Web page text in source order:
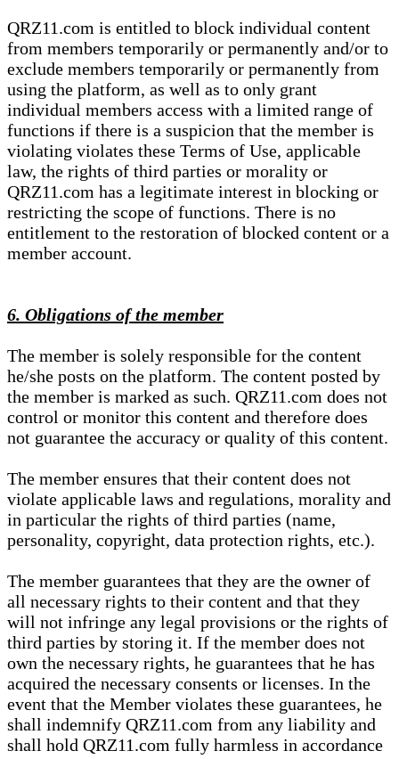
QRZ11.com is entitled to block individual content
from members temporarily or permanently and/or to
exclude members temporarily or permanently from
using the platform, as well as to only grant
individual members access with a limited range of
functions if there is a suspicion that the member is
violating violates these Terms of Use, applicable
law, the rights of third parties or morality or
QRZ11.com has a legitimate interest in blocking or
restricting the scope of functions. There is no
entitlement to the restoration of blocked content or a
member account.
6. Obligations of the member
The member is solely responsible for the content
he/she posts on the platform. The content posted by
the member is marked as such. QRZ11.com does not
control or monitor this content and therefore does
not guarantee the accuracy or quality of this content.
The member ensures that their content does not
violate applicable laws and regulations, morality and
in particular the rights of third parties (name,
personality, copyright, data protection rights, etc.).
The member guarantees that they are the owner of
all necessary rights to their content and that they
will not infringe any legal provisions or the rights of
third parties by storing it. If the member does not
own the necessary rights, he guarantees that he has
acquired the necessary consents or licenses. In the
event that the Member violates these guarantees, he
shall indemnify QRZ11.com from any liability and
shall hold QRZ11.com fully harmless in accordance